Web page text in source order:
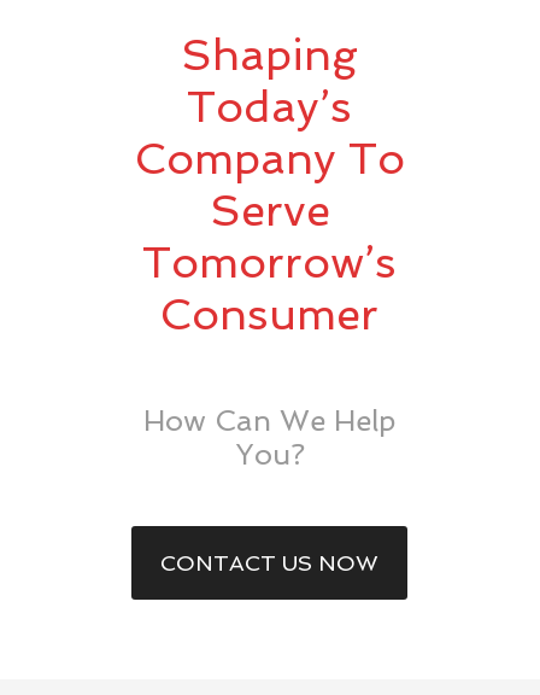
Shaping
Today’s
Company To
Serve
Tomorrow’s
Consumer
How Can We Help
You?
CONTACT US NOW